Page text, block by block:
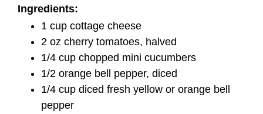
Ingredients:
1 cup cottage cheese
2 oz cherry tomatoes, halved
1/4 cup chopped mini cucumbers
1/2 orange bell pepper, diced
1/4 cup diced fresh yellow or orange bell
pepper